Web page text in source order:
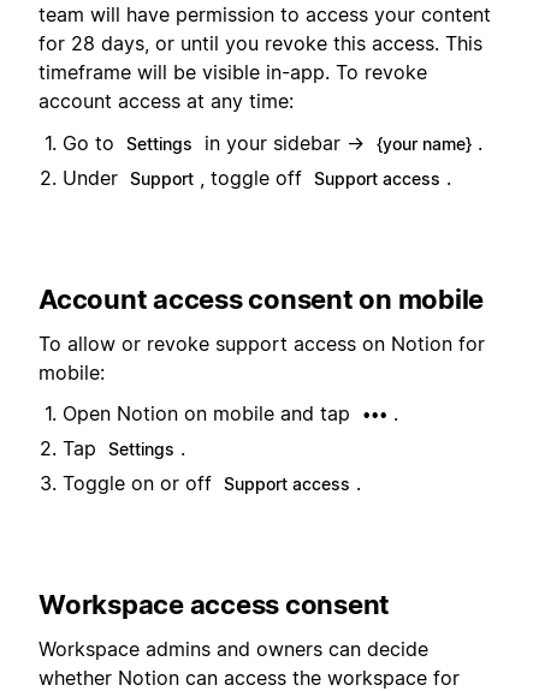
team will have permission to access your content
for 28 days, or until you revoke this access. This
timeframe will be visible in-app. To revoke
account access at any time:
Go to
Settings in your sidebar → {your name} .
Under Support , toggle off Support access .
Account access consent on mobile
To allow or revoke support access on Notion for
mobile:
Open Notion on mobile and tap
••• .
Tap
Settings .
Toggle on or off Support access .
Workspace access consent
Workspace admins and owners can decide
whether Notion can access the workspace for